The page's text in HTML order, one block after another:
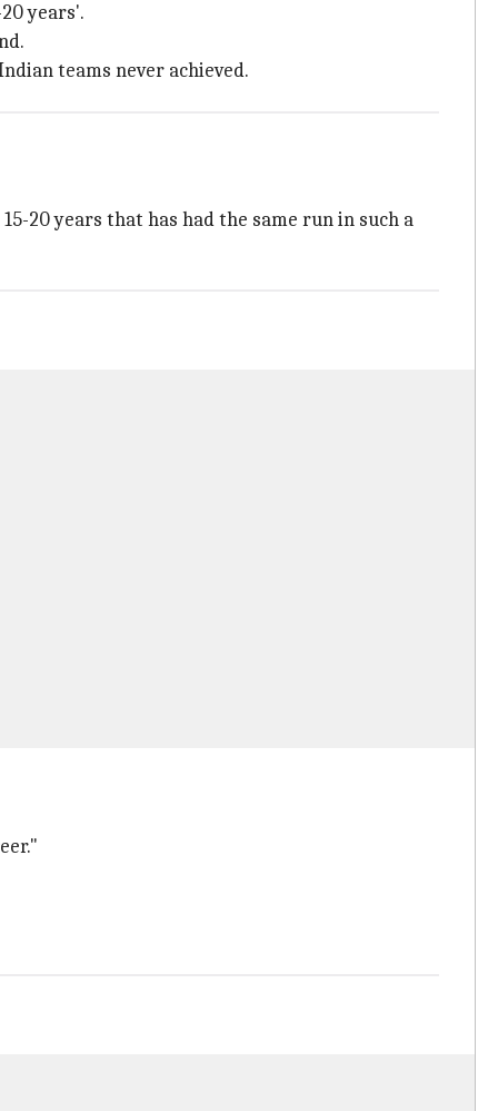
years'.
teams never achieved.
20 years that has had the same run in such a